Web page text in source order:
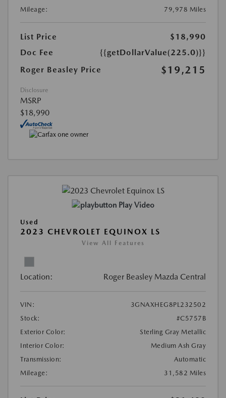
Mileage:
79,978 Miles
List Price
$18,990
Doc Fee
{{getDollarValue(225.0)}}
Roger Beasley Price
$19,215
Disclosure
MSRP
$18,990
Play Video
Used
2023 CHEVROLET EQUINOX LS
View All Features
Location: Roger Beasley Mazda Central
VIN:
3GNAXHEG8PL232502
Stock:
#C5757B
Exterior Color:
Sterling Gray Metallic
Interior Color:
Medium Ash Gray
Transmission:
Automatic
Mileage:
31,582 Miles